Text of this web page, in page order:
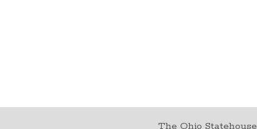
The Ohio Statehouse